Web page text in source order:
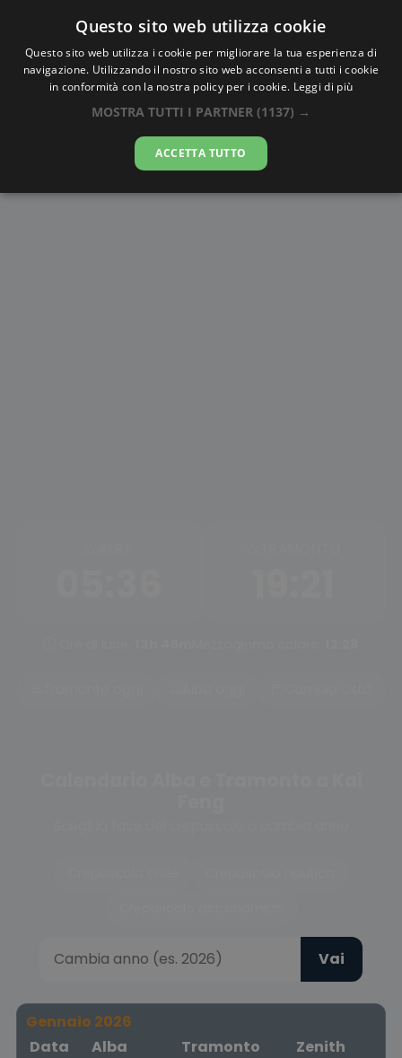
AlbaTramonto.com
Alba e Tramonto a Kai Feng
06-08-2026
Vai
Gennaio 2026
Data
Alba Tramonto
Zenith
Questo sito web utilizza cookie
Questo sito web utilizza i cookie per migliorare la tua esperienza di
navigazione. Utilizzando il nostro sito web acconsenti a tutti i cookie
in conformità con la nostra policy per i cookie. Leggi di più
MOSTRA TUTTI I PARTNER (1137) →
ACCETTA TUTTO